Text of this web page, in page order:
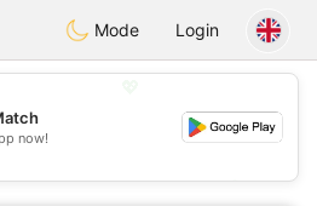
Chat
Mode Login
💕
now!